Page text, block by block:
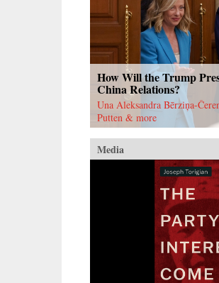
How Will the Trump
China Relations?
Una Aleksandra Bērziņa-
Putten & more
Media